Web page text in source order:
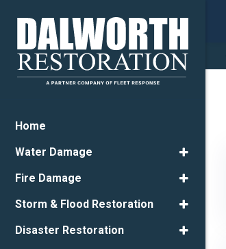
Home
Water Damage
Fire Damage
Storm & Flood Restoration
Disaster Restoration